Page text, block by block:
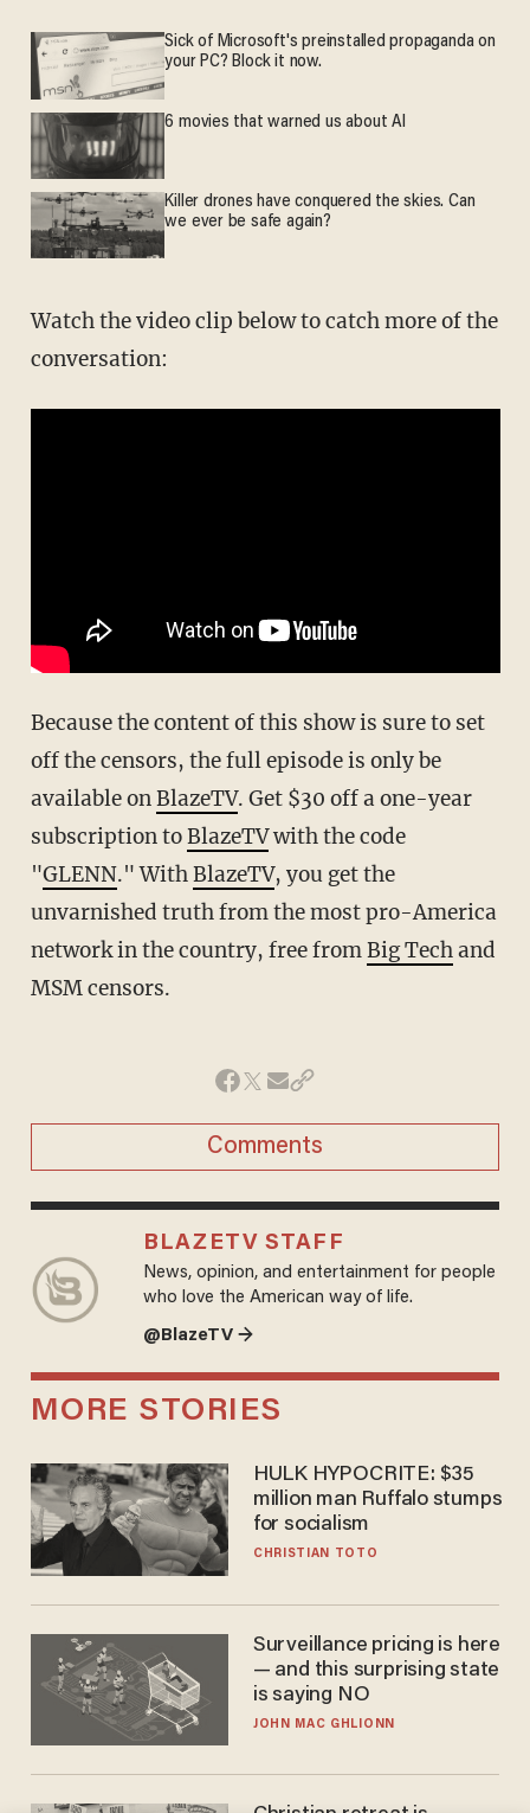
Sick of Microsoft's preinstalled propaganda on
your PC? Block it now.
6 movies that warned us about AI
Killer drones have conquered the skies. Can
we ever be safe again?
Watch the video clip below to catch more of the
conversation:
Because the content of this show is sure to set
off the censors, the full episode is only be
available onBlazeTV. Get $30 off a one-year
subscription toBlazeTVwith the code
"GLENN." WithBlazeTV, you get the
unvarnished truth from the most pro-America
network in the country, free fromBig Techand
MSM censors.
Comments
BLAZETV STAFF
News, opinion, and entertainment for people
who love the American way of life.
@BlazeTV →
MORE STORIES
HULK HYPOCRITE: $35
million man Ruffalo stumps
for socialism
CHRISTIAN TOTO
Surveillance pricing is here
— and this surprising state
is saying NO
JOHN MAC GHLIONN